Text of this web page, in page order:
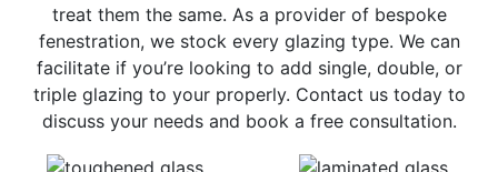
treat them the same. As a provider of bespoke
fenestration, we stock every glazing type. We can
facilitate if you’re looking to add single, double, or
triple glazing to your properly. Contact us today to
discuss your needs and book a free consultation.